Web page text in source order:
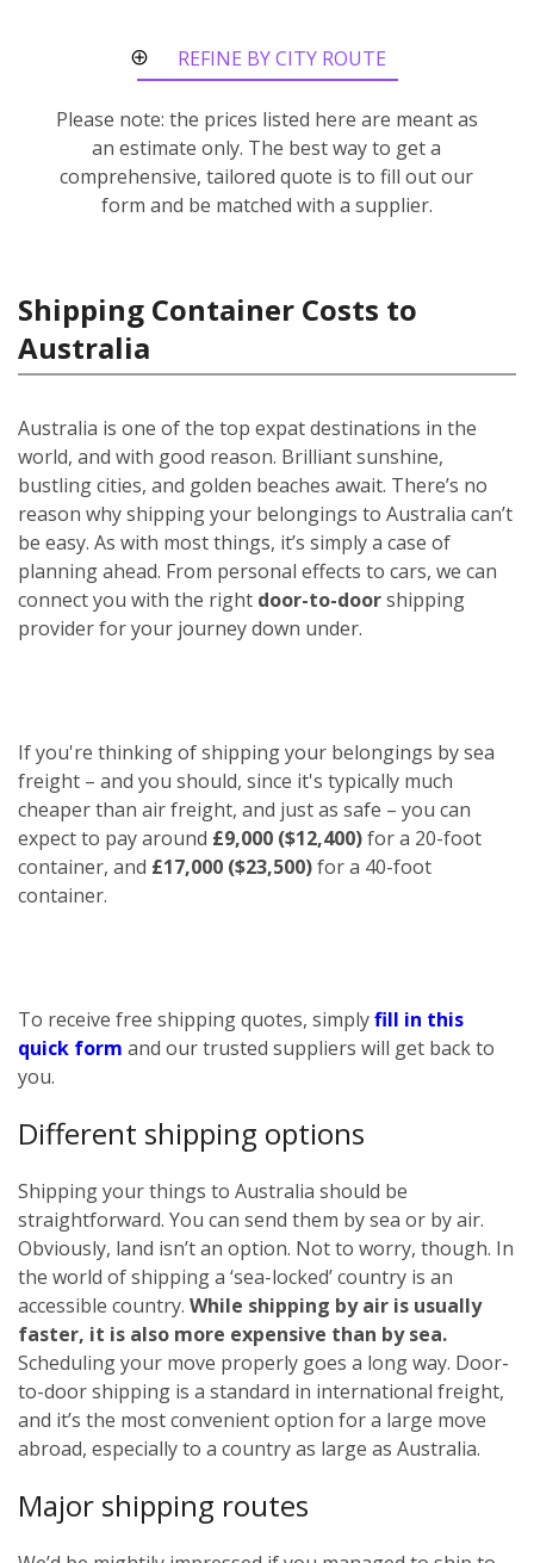
REFINE BY CITY ROUTE
Please note: the prices listed here are meant as
an estimate only. The best way to get a
comprehensive, tailored quote is to fill out our
form and be matched with a supplier.
Shipping Container Costs to
Australia
Australia is one of the top expat destinations in the
world, and with good reason. Brilliant sunshine,
bustling cities, and golden beaches await. There’s no
reason why shipping your belongings to Australia can’t
be easy. As with most things, it’s simply a case of
planning ahead. From personal effects to cars, we can
connect you with the right door-to-doorshipping
provider for your journey down under.
If you're thinking of shipping your belongings by sea
freight – and you should, since it's typically much
cheaper than air freight, and just as safe – you can
expect to pay around £9,000 ($12,400)for a 20-foot
container, and £17,000 ($23,500)for a 40-foot
container.
To receive free shipping quotes, simplyfill in this
quick form and our trusted suppliers will get back to
you.
Different shipping options
Shipping your things to Australia should be
straightforward. You can send them by sea or by air.
Obviously, land isn’t an option. Not to worry, though. In
the world of shipping a ‘sea-locked’ country is an
accessible country. While shipping by air is usually
faster, it is also more expensive than by sea.
Scheduling your move properly goes a long way. Door-
to-door shipping is a standard in international freight,
and it’s the most convenient option for a large move
abroad, especially to a country as large as Australia.
Major shipping routes